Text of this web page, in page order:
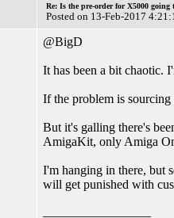
Re: Is the pre-order for X5000 going
Posted on 13-Feb-2017
@BigD
It has been a bit chaotic.
If the problem is sourcing
But it's galling there's
AmigaKit, only Amiga
I'm hanging in there, but
will get punished with